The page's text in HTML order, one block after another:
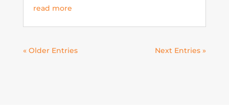
read more
« Older Entries Next Entries »